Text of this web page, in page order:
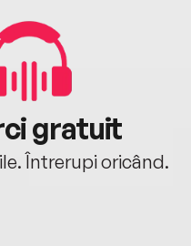
gratuit
Întrerupi oricând.